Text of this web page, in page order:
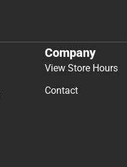
Company
View Store Hours
Contact